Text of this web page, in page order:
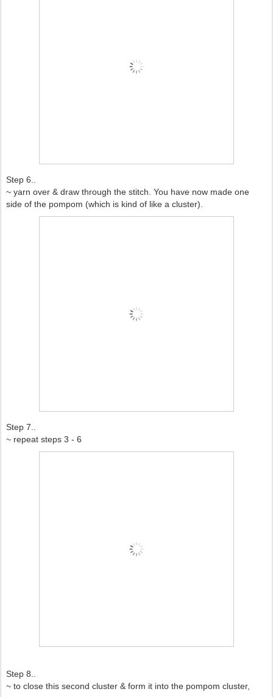
Step 6..
~ yarn over & draw through the stitch. You have now made one
side of the pompom (which is kind of like a cluster).
Step 7..
~ repeat steps 3 - 6
Step 8..
~ to close this second cluster & form it into the pompom cluster,